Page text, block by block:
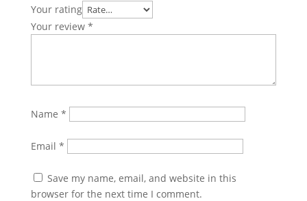
Your rating
Your review *
Name *
Email *
Save my name, email, and website in this
browser for the next time I comment.